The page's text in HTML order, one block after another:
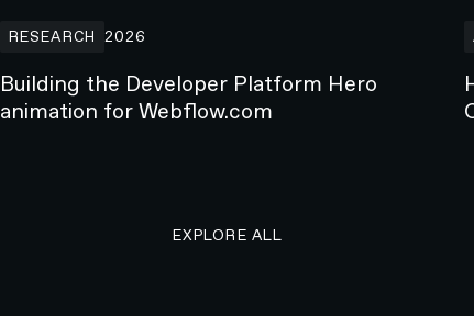
RESEARCH 2026
Building the Developer Platform Hero
animation for Webflow.com
EXPLORE ALL